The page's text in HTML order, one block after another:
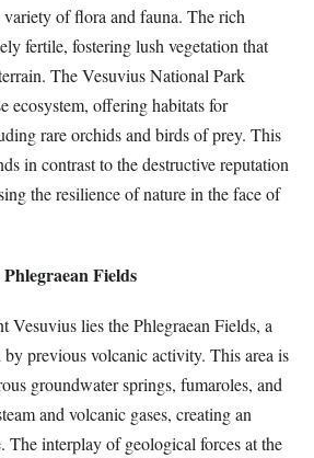
of flora and fauna. The rich
fertile, fostering lush vegetation that
The Vesuvius National Park
ecosystem, offering habitats for
rare orchids and birds of prey. This
in contrast to the destructive reputation
the resilience of nature in the face of
Fields
Vesuvius lies the Phlegraean Fields, a
by previous volcanic activity. This area is
groundwater springs, fumaroles, and
and volcanic gases, creating an
The interplay of geological forces at the